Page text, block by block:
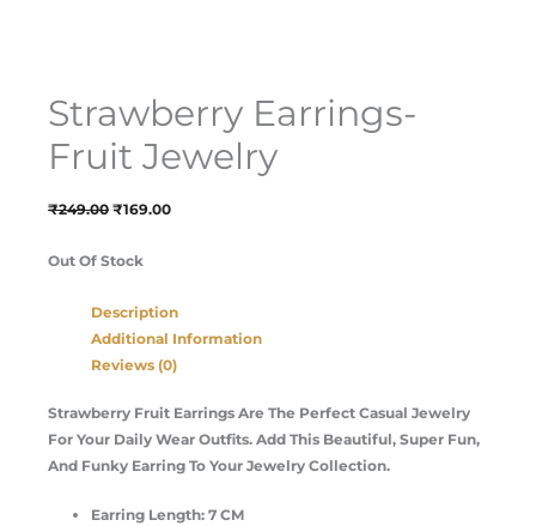
Strawberry Earrings-
Fruit Jewelry
₹249.00 ₹169.00
Out Of Stock
Description
Additional Information
Reviews (0)
Strawberry Fruit Earrings Are The Perfect Casual Jewelry
For Your Daily Wear Outfits. Add This Beautiful, Super Fun,
And Funky Earring To Your Jewelry Collection.
Earring Length: 7 CM